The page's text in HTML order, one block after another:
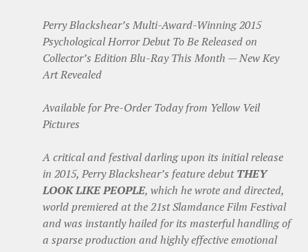
Perry Blackshear’s Multi-Award-Winning 2015
Psychological Horror Debut To Be Released on
Collector’s Edition Blu-Ray This Month — New Key
Art Revealed
Available for Pre-Order Today from Yellow Veil
Pictures
A critical and festival darling upon its initial release
in 2015, Perry Blackshear’s feature debutTHEY
LOOK LIKE PEOPLE, which he wrote and directed,
world premiered at the 21st Slamdance Film Festival
and was instantly hailed for its masterful handling of
a sparse production and highly effective emotional